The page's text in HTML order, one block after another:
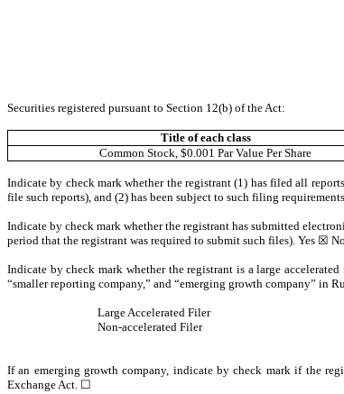
Securities registered pursuant to Section 12(b) of the Act:
Title of each class
Common Stock, $0.001 Par Value Per Share
Indicate by check mark whether the registrant (1) has filed all
file such reports), and (2) has been subject to such filing
Indicate by check mark whether the registrant has submitted
period that the registrant was required to submit such files). Yes ☒
Indicate by check mark whether the registrant is a large
“smaller reporting company,” and “emerging growth company” in
Large Accelerated Filer
Non-accelerated Filer
If an emerging growth company, indicate by check mark if the
Exchange Act. ☐